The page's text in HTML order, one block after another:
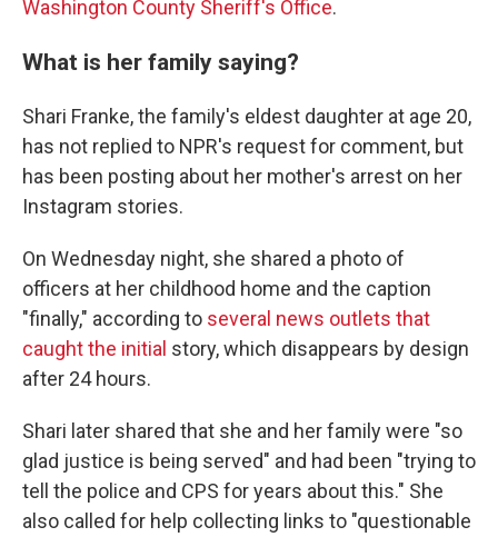
Washington County Sheriff's Office.
What is her family saying?
Shari Franke, the family's eldest daughter at age 20,
has not replied to NPR's request for comment, but
has been posting about her mother's arrest on her
Instagram stories.
On Wednesday night, she shared a photo of
officers at her childhood home and the caption
"finally," according to several news outlets that
caught the initial story, which disappears by design
after 24 hours.
Shari later shared that she and her family were "so
glad justice is being served" and had been "trying to
tell the police and CPS for years about this." She
also called for help collecting links to "questionable